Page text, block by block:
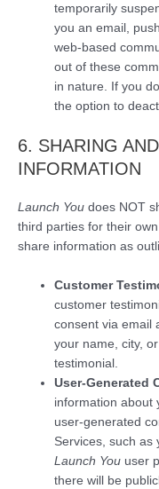
temporarily
you an email,
web-based
out of these
in nature. If you
the option to
6. SHARING
INFORMATION
Launch You does NOT
third parties for their
share information as
Customer
customer
consent via email
your name, city,
testimonial.
User-Generated
information about
user-generated
Services, such as
Launch You user
there will be